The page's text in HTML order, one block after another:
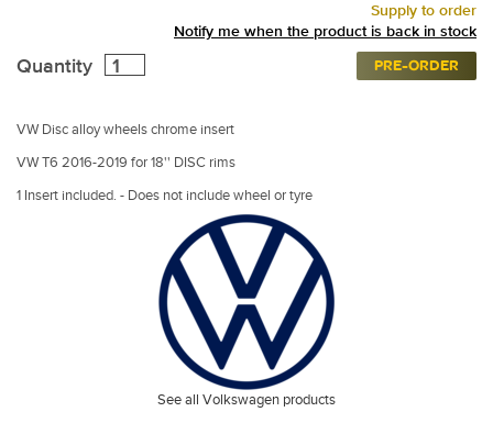
Supply to order
Notify me when the product is back in stock
Quantity PRE-ORDER
VW Disc alloy wheels chrome insert
VW T6 2016-2019 for 18'' DISC rims
1 Insert included. - Does not include wheel or tyre
See all Volkswagen products